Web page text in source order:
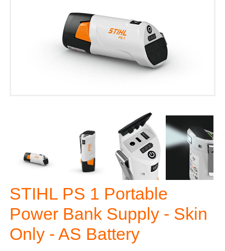
STIHL PS 1 Portable
Power Bank Supply - Skin
Only - AS Battery